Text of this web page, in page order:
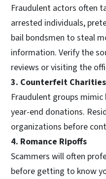
Fraudulent actors often
arrested individuals,
bail bondsmen to steal
information. Verify the
reviews or visiting the
3. Counterfeit Charities
Fraudulent groups
year-end donations.
organizations before
4. Romance Ripoffs
Scammers will often
before getting to know